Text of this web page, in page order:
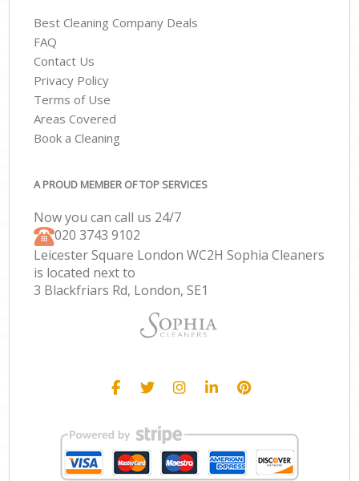
Best Cleaning Company Deals
FAQ
Contact Us
Privacy Policy
Terms of Use
Areas Covered
Book a Cleaning
A PROUD MEMBER OF TOP SERVICES
Now you can call us 24/7
‎020 3743 9102
Leicester Square London WC2H Sophia Cleaners
is located next to
3 Blackfriars Rd, London, SE1